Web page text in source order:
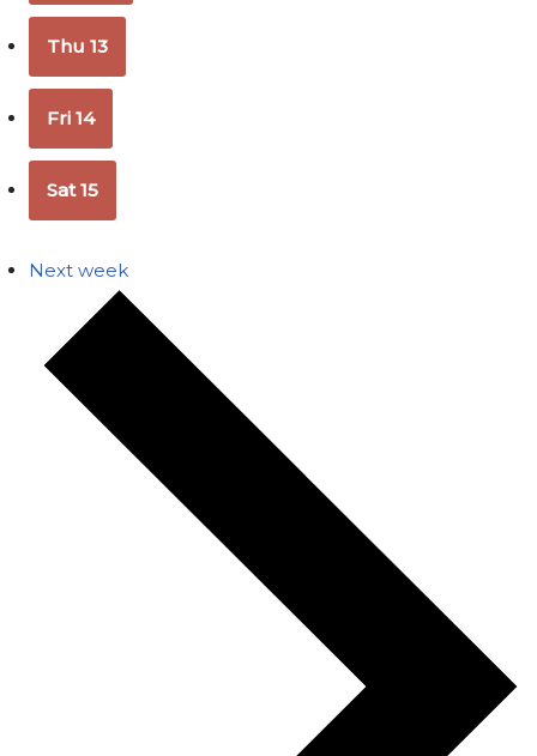
Thu13
Fri14
Sat15
Next week